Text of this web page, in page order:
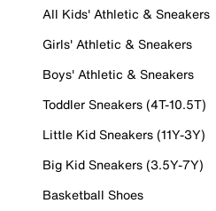
All Kids' Athletic & Sneakers
Girls' Athletic & Sneakers
Boys' Athletic & Sneakers
Toddler Sneakers (4T-10.5T)
Little Kid Sneakers (11Y-3Y)
Big Kid Sneakers (3.5Y-7Y)
Basketball Shoes